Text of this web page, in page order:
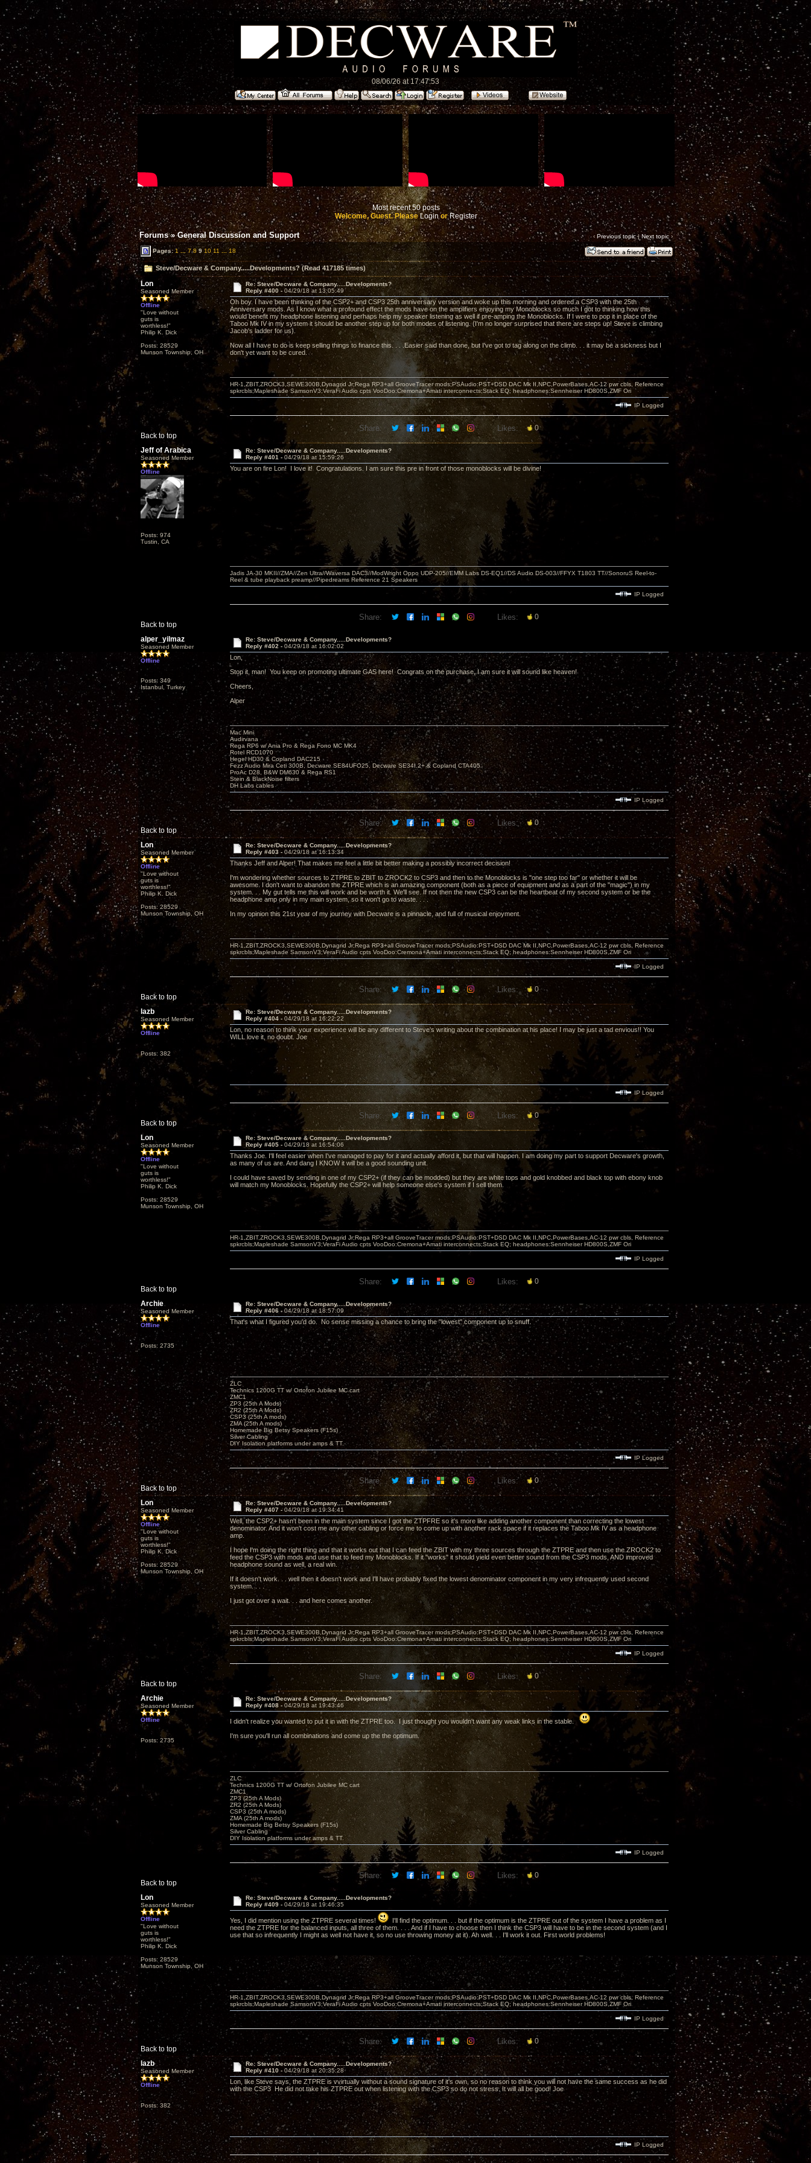
08/06/26 at 17:47:53
Most recent 50 posts
Welcome, Guest. PleaseLoginorRegister
Forums»General Discussion and Support ‹ Previous topic|Next topic›
Pages:1 ... 7 8 9 10 11 18
Steve/Decware & Company.....Developments? (Read 417185 times)
Lon
Seasoned Member
Offline
"Love without
guts is
worthless!"
Philip K. Dick
Posts: 28529
Munson Township, OH
Re: Steve/Decware & Company.....Developments?
Reply #400 - 04/29/18 at 13:05:49
Oh boy. I have been thinking of the CSP2+ and CSP3 25th anniversary version and woke up this morning and ordered a CSP3 with the 25th
Anniversary mods. As I know what a profound effect the mods have on the amplifiers enjoying my Monoblocks so much I got to thinking how this
would benefit my headphone listening and perhaps help my speaker listening as well if pre-amping the Monoblocks. If I were to pop it in place of the
Taboo Mk IV in my system it should be another step up for both modes of listening. (I'm no longer surprised that there are steps up! Steve is climbing
Jacob's ladder for us).
Now all I have to do is keep selling things to finance this. . . .Easier said than done, but I've got to tag along on the climb. . . it may be a sickness but I
don't yet want to be cured.
Back to top
HR-1,ZBIT,ZROCK3,SEWE300B,Dynagrid Jr;Rega RP3+all GrooveTracer mods;PSAudio:PST+DSD DAC Mk II,NPC,PowerBases,AC-12 pwr cbls, Reference
spkrcbls;Mapleshade SamsonV3;VeraFi Audio cpts VooDoo:Cremona+Amati interconnects;Stack EQ; headphones:Sennheiser HD800S,ZMF Ori
IP Logged
Share: Likes: 0
Jeff of Arabica
Seasoned Member
Offline
Posts: 974
Tustin, CA
Re: Steve/Decware & Company.....Developments?
Reply #401 - 04/29/18 at 15:59:26
You are on fire Lon! I love it! Congratulations. I am sure this pre in front of those monoblocks will be divine!
Back to top
Jadis JA-30 MKII//ZMA//Zen Ultra//Waversa DAC3//ModWright Oppo UDP-205//EMM Labs DS-EQ1//DS Audio DS-003//FFYX T1803 TT//SonoruS Reel-to-
Reel & tube playback preamp//Pipedreams Reference 21 Speakers
IP Logged
Share: Likes: 0
alper_yilmaz
Seasoned Member
Offline
Posts: 349
Istanbul, Turkey
Re: Steve/Decware & Company.....Developments?
Reply #402 - 04/29/18 at 16:02:02
Lon,
Stop it, man! You keep on promoting ultimate GAS here! Congrats on the purchase, I am sure it will sound like heaven!
Cheers,
Alper
Back to top
Mac Mini
Audirvana
Rega RP6 w/ Ania Pro & Rega Fono MC MK4
Rotel RCD1070
Hegel HD30 & Copland DAC215
Fezz Audio Mira Ceti 300B, Decware SE84UFO25, Decware SE34I.2+ & Copland CTA405
ProAc D28, B&W DM630 & Rega RS1
Stein & BlackNoise filters
DH Labs cables
IP Logged
Share: Likes: 0
Lon
Seasoned Member
Offline
"Love without
guts is
worthless!"
Philip K. Dick
Posts: 28529
Munson Township, OH
Re: Steve/Decware & Company.....Developments?
Reply #403 - 04/29/18 at 16:13:34
Thanks Jeff and Alper! That makes me feel a little bit better making a possibly incorrect decision!
I'm wondering whether sources to ZTPRE to ZBIT to ZROCK2 to CSP3 and then to the Monoblocks is "one step too far" or whether it will be
awesome. I don't want to abandon the ZTPRE which is an amazing component (both as a piece of equipment and as a part of the "magic") in my
system. . . My gut tells me this will work and be worth it. We'll see. If not then the new CSP3 can be the heartbeat of my second system or be the
headphone amp only in my main system, so it won't go to waste. . . .
In my opinion this 21st year of my journey with Decware is a pinnacle, and full of musical enjoyment.
Back to top
HR-1,ZBIT,ZROCK3,SEWE300B,Dynagrid Jr;Rega RP3+all GrooveTracer mods;PSAudio:PST+DSD DAC Mk II,NPC,PowerBases,AC-12 pwr cbls, Reference
spkrcbls;Mapleshade SamsonV3;VeraFi Audio cpts VooDoo:Cremona+Amati interconnects;Stack EQ; headphones:Sennheiser HD800S,ZMF Ori
IP Logged
Share: Likes: 0
lazb
Seasoned Member
Offline
Posts: 382
Re: Steve/Decware & Company.....Developments?
Reply #404 - 04/29/18 at 16:22:22
Lon, no reason to think your experience will be any different to Steve's writing about the combination at his place! I may be just a tad envious!! You
WILL love it, no doubt. Joe
Back to top
IP Logged
Share: Likes: 0
Lon
Seasoned Member
Offline
"Love without
guts is
worthless!"
Philip K. Dick
Posts: 28529
Munson Township, OH
Re: Steve/Decware & Company.....Developments?
Reply #405 - 04/29/18 at 16:54:06
Thanks Joe. I'll feel easier when I've managed to pay for it and actually afford it, but that will happen. I am doing my part to support Decware's growth,
as many of us are. And dang I KNOW it will be a good sounding unit.
I could have saved by sending in one of my CSP2+ (if they can be modded) but they are white tops and gold knobbed and black top with ebony knob
will match my Monoblocks. Hopefully the CSP2+ will help someone else's system if I sell them.
Back to top
HR-1,ZBIT,ZROCK3,SEWE300B,Dynagrid Jr;Rega RP3+all GrooveTracer mods;PSAudio:PST+DSD DAC Mk II,NPC,PowerBases,AC-12 pwr cbls, Reference
spkrcbls;Mapleshade SamsonV3;VeraFi Audio cpts VooDoo:Cremona+Amati interconnects;Stack EQ; headphones:Sennheiser HD800S,ZMF Ori
IP Logged
Share: Likes: 0
Archie
Seasoned Member
Offline
Posts: 2735
Re: Steve/Decware & Company.....Developments?
Reply #406 -04/29/18 at 18:57:09
That's what I figured you'd do. No sense missing a chance to bring the "lowest" component up to snuff.
Back to top
ZLC
Technics 1200G TT w/ Ortofon Jubilee MC cart
ZMC1
ZP3 (25th A Mods)
ZR2 (25th A Mods)
CSP3 (25th A mods)
ZMA (25th A mods)
Homemade Big Betsy Speakers (F15s)
Silver Cabling
DIY Isolation platforms under amps & TT.
IP Logged
Share: Likes: 0
Lon
Seasoned Member
Offline
"Love without
guts is
worthless!"
Philip K. Dick
Posts: 28529
Munson Township, OH
Re: Steve/Decware & Company.....Developments?
Reply #407 -04/29/18 at 19:34:41
Well, the CSP2+ hasn't been in the main system since I got the ZTPFRE so it's more like adding another component than correcting the lowest
denominator. And it won't cost me any other cabling or force me to come up with another rack space if it replaces the Taboo Mk IV as a headphone
amp.
I hope I'm doing the right thing and that it works out that I can feed the ZBIT with my three sources through the ZTPRE and then use the ZROCK2 to
feed the CSP3 with mods and use that to feed my Monoblocks. If it "works" it should yield even better sound from the CSP3 mods, AND improved
headphone sound as well, a real win.
If it doesn't work. . . well then it doesn't work and I'll have probably fixed the lowest denominator component in my very infrequently used second
system. . . .
I just got over a wait. . . and here comes another.
Back to top
HR-1,ZBIT,ZROCK3,SEWE300B,Dynagrid Jr;Rega RP3+all GrooveTracer mods;PSAudio:PST+DSD DAC Mk II,NPC,PowerBases,AC-12 pwr cbls, Reference
spkrcbls;Mapleshade SamsonV3;VeraFi Audio cpts VooDoo:Cremona+Amati interconnects;Stack EQ; headphones:Sennheiser HD800S,ZMF Ori
IP Logged
Share: Likes: 0
Archie
Seasoned Member
Offline
Posts: 2735
Re: Steve/Decware & Company.....Developments?
Reply #408 - 04/29/18 at 19:43:46
I didn't realize you wanted to put it in with the ZTPRE too. I just thought you wouldn't want any weak links in the stable.
I'm sure you'll run all combinations and come up the the optimum.
Back to top
ZLC
Technics 1200G TT w/ Ortofon Jubilee MC cart
ZMC1
ZP3 (25th A Mods)
ZR2 (25th A Mods)
CSP3 (25th A mods)
ZMA (25th A mods)
Homemade Big Betsy Speakers (F15s)
Silver Cabling
DIY Isolation platforms under amps & TT.
IP Logged
Share: Likes: 0
Lon
Seasoned Member
Offline
"Love without
guts is
worthless!"
Philip K. Dick
Posts: 28529
Munson Township, OH
Re: Steve/Decware & Company.....Developments?
Reply #409 - 04/29/18 at 19:46:35
Yes, I did mention using the ZTPRE several times!
I'll find the optimum. . . but if the optimum is the ZTPRE out of the system I have a problem as I
need the ZTPRE for the balanced inputs, all three of them. . . . And if I have to choose then I think the CSP3 will have to be in the second system (and I
use that so infrequently I might as well not have it, so no use throwing money at it). Ah well. . . I'll work it out. First world problems!
Back to top
HR-1,ZBIT,ZROCK3,SEWE300B,Dynagrid Jr;Rega RP3+all GrooveTracer mods;PSAudio:PST+DSD DAC Mk II,NPC,PowerBases,AC-12 pwr cbls, Reference
spkrcbls;Mapleshade SamsonV3;VeraFi Audio cpts VooDoo:Cremona+Amati interconnects;Stack EQ; headphones:Sennheiser HD800S,ZMF Ori
IP Logged
Share: Likes: 0
lazb
Seasoned Member
Offline
Posts: 382
Re: Steve/Decware & Company.....Developments?
Reply #410 - 04/29/18 at 20:35:28
Lon, like Steve says, the ZTPRE is vvirtually without a sound signature of it's own, so no reason to think you will not have the same success as he did
with the CSP3 He did not take his ZTPRE out when listening with the CSP3 so do not stress. It will all be good! Joe
IP Logged